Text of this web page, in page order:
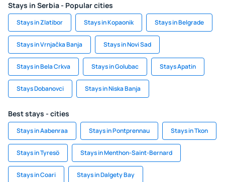
Stays in Serbia - Popular cities
Stays in Zlatibor Stays in Kopaonik Stays in Belgrade
Stays in Vrnjačka Banja Stays in Novi Sad
Stays in Bela Crkva Stays in Golubac Stays Apatin
Stays Dobanovci Stays in Niska Banja
Best stays - cities
Stays in Aabenraa Stays in Pontprennau Stays in Tkon
Stays in Tyresö Stays in Menthon-Saint-Bernard
Stays in Coari Stays in Dalgety Bay